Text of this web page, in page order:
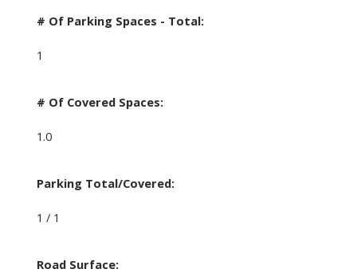
# Of Parking Spaces - Total:
1
# Of Covered Spaces:
1.0
Parking Total/Covered:
1 / 1
Road Surface: